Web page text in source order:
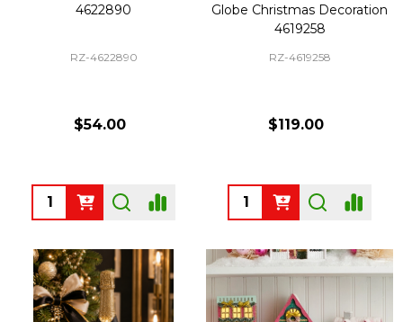
4622890
RZ-4622890
$54.00
Quantity:
Globe Christmas Decoration
4619258
RZ-4619258
$119.00
Quantity: